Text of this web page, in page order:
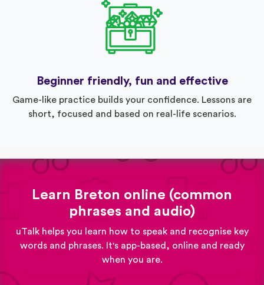
Beginner friendly, fun and effective
Game-like practice builds your confidence. Lessons are
short, focused and based on real-life scenarios.
Learn Breton online (common
phrases and audio)
uTalk helps you learn how to speak and recognise key
words and phrases. It's app-based, online and ready
when you are.